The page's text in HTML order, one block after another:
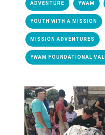
ADVENTURE YWAM
YOUTH WITH A MISSION
MISSION ADVENTURES
YWAM FOUNDATIONAL